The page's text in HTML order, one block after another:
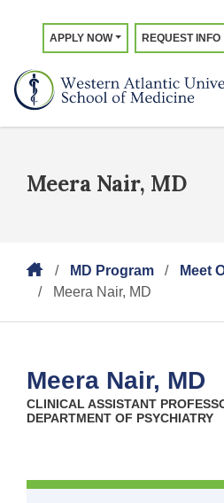
APPLY NOW REQUEST INFO
Meera Nair, MD
MD Program
Meet
Meera Nair, MD
Meera Nair, MD
CLINICAL ASSISTANT
DEPARTMENT OF PSYCHIATRY